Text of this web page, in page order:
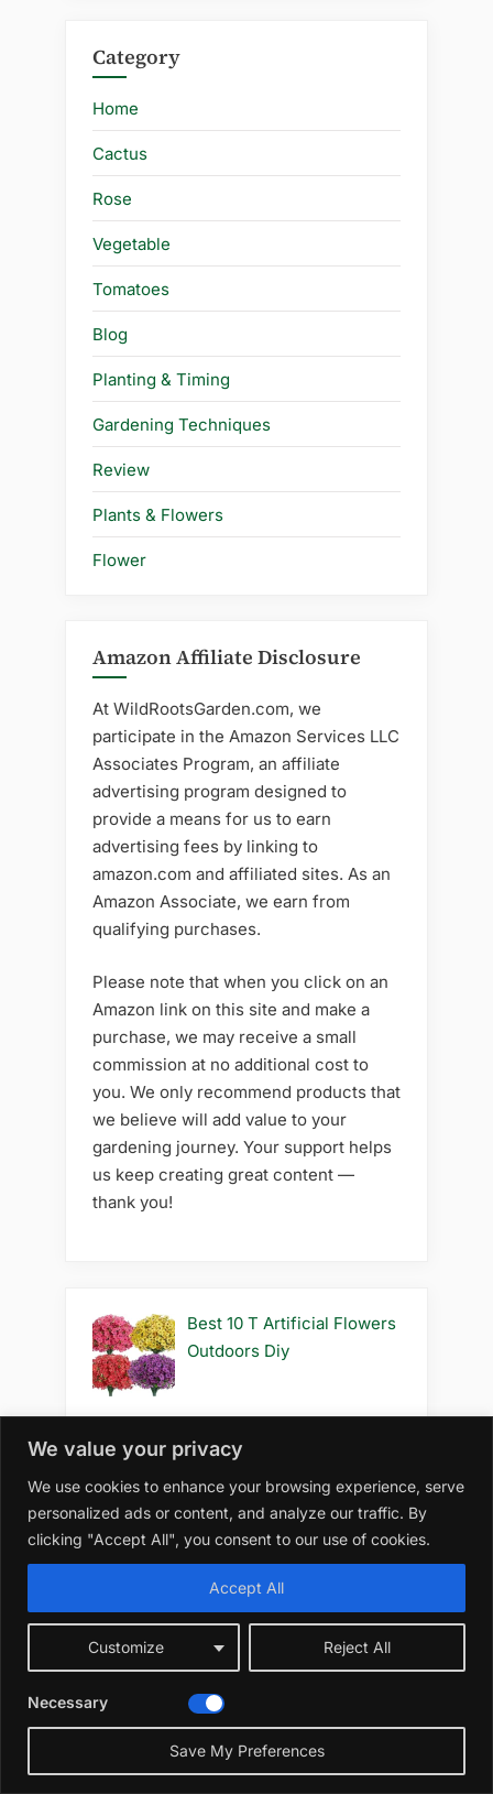
We value your privacy
We use cookies to enhance your browsing experience, serve
personalized ads or content, and analyze our traffic. By
clicking "Accept All", you consent to our use of cookies.
Customize Reject All
Accept All
Necessary
Save My Preferences
Category
Home
Cactus
Rose
Vegetable
Tomatoes
Blog
Planting & Timing
Gardening Techniques
Review
Plants & Flowers
Flower
Amazon Affiliate Disclosure
At WildRootsGarden.com, we
participate in the Amazon Services LLC
Associates Program, an affiliate
advertising program designed to
provide a means for us to earn
advertising fees by linking to
amazon.com and affiliated sites. As an
Amazon Associate, we earn from
qualifying purchases.
Please note that when you click on an
Amazon link on this site and make a
purchase, we may receive a small
commission at no additional cost to
you. We only recommend products that
we believe will add value to your
gardening journey. Your support helps
us keep creating great content —
thank you!
Best 10 T Artificial Flowers
Outdoors Diy
Best 10 S Artificial Flowers
Outdoors Safe for Cats
Best 10 S Artificial Flowers
Best 10 S Artificial Flowers
Outdoors Safe